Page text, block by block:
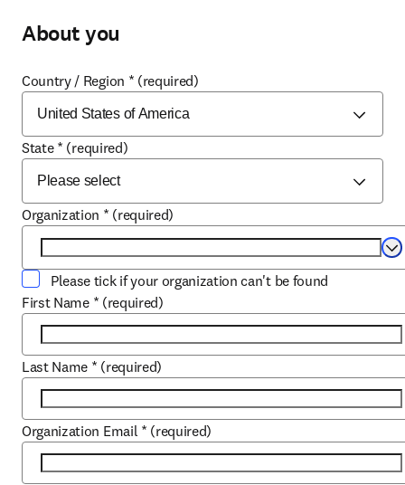
About you
Country / Region * (required)
State * (required)
Organization * (required)
Please tick if your organization can't be found
First Name * (required)
Last Name * (required)
Organization Email * (required)